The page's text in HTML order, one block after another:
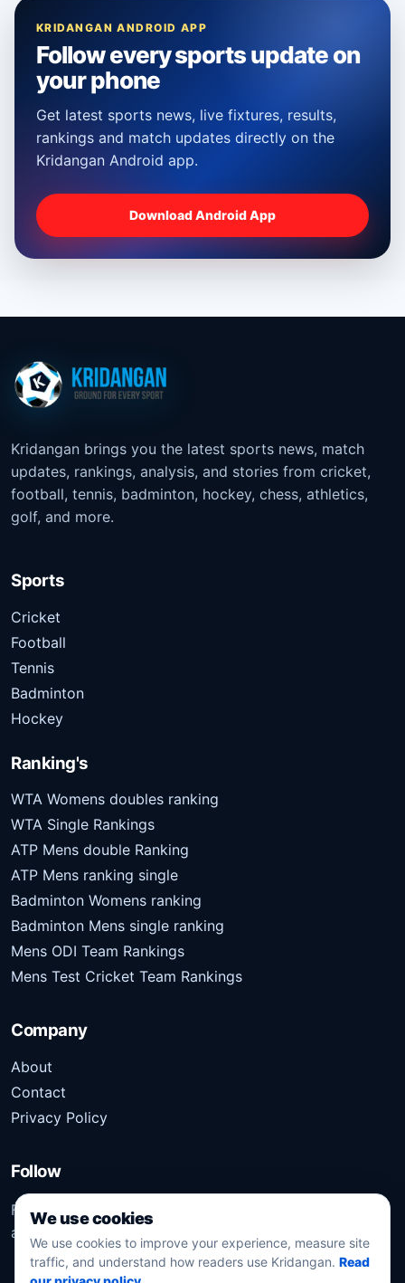
KRIDANGAN ANDROID APP
Follow every sports update on
your phone
Get latest sports news, live fixtures, results,
rankings and match updates directly on the
Kridangan Android app.
Download Android App
Kridangan brings you the latest sports news, match
updates, rankings, analysis, and stories from cricket,
football, tennis, badminton, hockey, chess, athletics,
golf, and more.
Sports
Cricket
Football
Tennis
Badminton
Hockey
Ranking's
WTA Womens doubles ranking
WTA Single Rankings
ATP Mens double Ranking
ATP Mens ranking single
Badminton Womens ranking
Badminton Mens single ranking
Mens ODI Team Rankings
Mens Test Cricket Team Rankings
Company
About
Contact
Privacy Policy
Follow
Follow Kridangan for the latest sports stories, scores,
analysis, and updates.
We use cookies
We use cookies to improve your experience, measure site
traffic, and understand how readers use Kridangan. Read